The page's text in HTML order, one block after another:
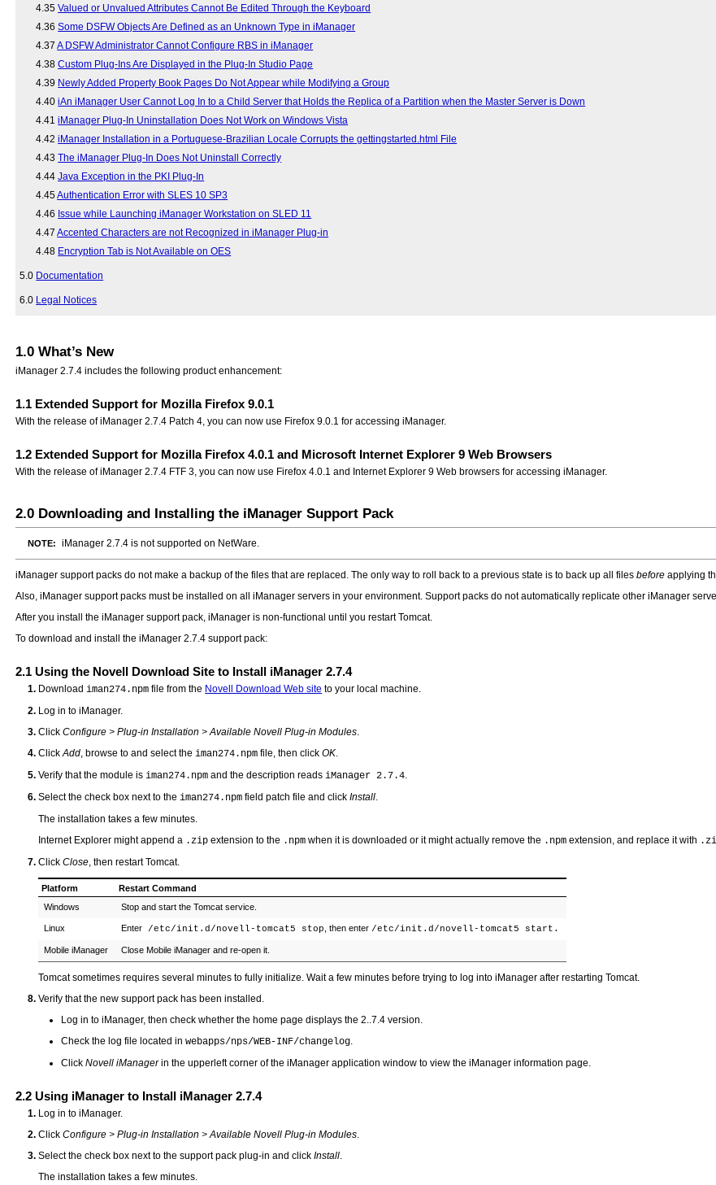
4.35 Valued or Unvalued Attributes Cannot Be Edited Through the Keyboard
4.36 Some DSFW Objects Are Defined as an Unknown Type in iManager
4.37 A DSFW Administrator Cannot Configure RBS in iManager
4.38 Custom Plug-Ins Are Displayed in the Plug-In Studio Page
4.39 Newly Added Property Book Pages Do Not Appear while Modifying a Group
4.40 iAn iManager User Cannot Log In to a Child Server that Holds the Replica of a Partition when the Master Server is Down
4.41 iManager Plug-In Uninstallation Does Not Work on Windows Vista
4.42 iManager Installation in a Portuguese-Brazilian Locale Corrupts the gettingstarted.html File
4.43 The iManager Plug-In Does Not Uninstall Correctly
4.44 Java Exception in the PKI Plug-In
4.45Authentication Error with SLES 10 SP3
4.46 Issue while Launching iManager Workstation on SLED 11
4.47 Accented Characters are not Recognized in iManager Plug-in
4.48 Encryption Tab is Not Available on OES
5.0 Documentation
6.0 Legal Notices
1.0 What’s New
iManager 2.7.4 includes the following product enhancement:
1.1 Extended Support for Mozilla Firefox 9.0.1
With the release of iManager 2.7.4 Patch 4, you can now use Firefox 9.0.1 for accessing iManager.
1.2 Extended Support for Mozilla Firefox 4.0.1 and Microsoft Internet Explorer 9 Web Browsers
With the release of iManager 2.7.4 FTF 3, you can now use Firefox 4.0.1 and Internet Explorer 9 Web browsers for accessing iManager.
2.0 Downloading and Installing the iManager Support Pack
NOTE: iManager 2.7.4 is not supported on NetWare.
iManager support packs do not make a backup of the files that are replaced. The only way to roll back to a previous state is to back up all filesbefore applying
Also, iManager support packs must be installed on all iManager servers in your environment. Support packs do not automatically replicate other iManager
After you install the iManager support pack, iManager is non-functional until you restart Tomcat.
To download and install the iManager 2.7.4 support pack:
2.1 Using the Novell Download Site to Install iManager 2.7.4
Downloadiman274.npm file from the Novell Download Web site to your local machine.
Log in to iManager.
ClickConfigure > Plug-in Installation > Available Novell Plug-in Modules.
ClickAdd, browse to and select theiman274.npm file, then clickOK.
Verify that the module isiman274.npm and the description readsiManager 2.7.4.
Select the check box next to theiman274.npm field patch file and clickInstall.
The installation takes a few minutes.
Internet Explorer might append a .zip extension to the .npm when it is downloaded or it might actually remove the .npm extension, and replace it with
ClickClose, then restart Tomcat.
Platform
Restart Command
Windows
Stop and start the Tomcat service.
Linux Enter /etc/init.d/novell-tomcat5 stop , then enter /etc/init.d/novell-tomcat5 start.
Mobile iManager Close Mobile iManager and re-open it.
Tomcat sometimes requires several minutes to fully initialize. Wait a few minutes before trying to log into iManager after restarting Tomcat.
Verify that the new support pack has been installed.
Log in to iManager, then check whether the home page displays the 2..7.4 version.
Check the log file located inwebapps/nps/WEB-INF/changelog.
ClickNovell iManagerin the upperleft corner of the iManager application window to view the iManager information page.
2.2 Using iManager to Install iManager 2.7.4
Log in to iManager.
ClickConfigure > Plug-in Installation > Available Novell Plug-in Modules.
Select the check box next to the support pack plug-in and clickInstall.
The installation takes a few minutes.